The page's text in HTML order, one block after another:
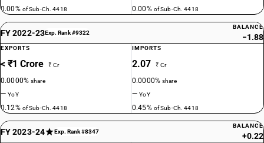
0.00% of Sub-Ch. 4418 0.00% of Sub-Ch. 4418
FY 2022-23Exp. Rank #9322
BALANCE
−1.88
EXPORTS
< ₹1 Crore ₹ Cr
0.0000%share
—YoY
0.12% of Sub-Ch. 4418
IMPORTS
2.07 ₹ Cr
0.0000%share
—YoY
0.45% of Sub-Ch. 4418
FY 2023-24 Exp. Rank #8347
BALANCE
+0.22